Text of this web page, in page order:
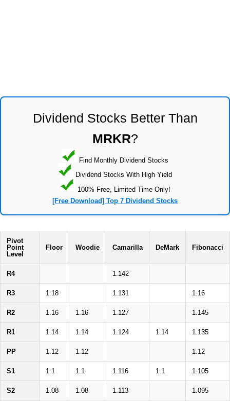
Dividend Stocks Better Than
MRKR?
Find Monthly Dividend Stocks
Dividend Stocks With High Yield
100% Free, Limited Time Only!
[Free Download] Top 7 Dividend Stocks
Pivot
Point
Level
Floor Woodie Camarilla DeMark Fibonacci
R4 1.142
R3 1.18 1.131 1.16
R2 1.16 1.16 1.127 1.145
R1 1.14 1.14 1.124 1.14 1.135
PP 1.12 1.12 1.12
S1 1.1 1.1 1.116 1.1 1.105
S2 1.08 1.08 1.113 1.095